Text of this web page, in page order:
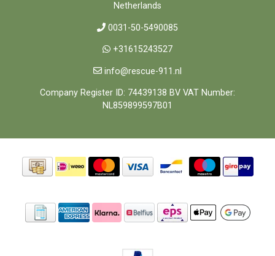
Netherlands
0031-50-5490085
+31615243527
info@rescue-911.nl
Company Register ID: 74439138 BV VAT Number:
NL859899597B01